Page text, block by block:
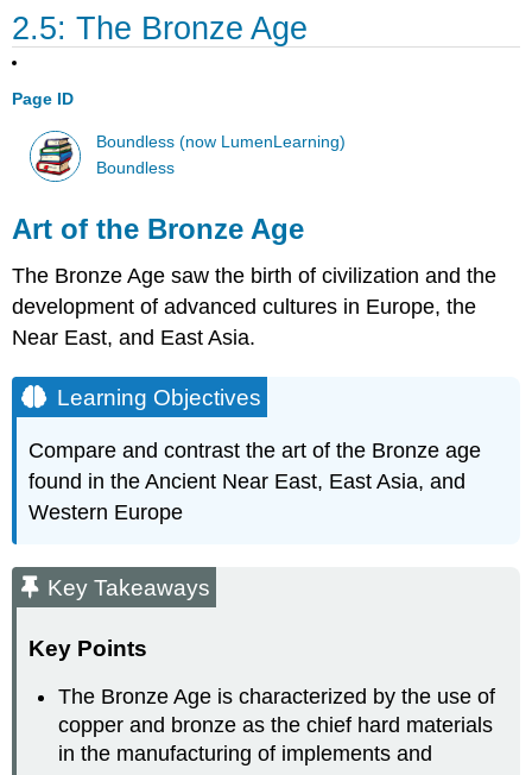
2.5: The Bronze Age
Page ID
Boundless (now LumenLearning)
Boundless
Art of the Bronze Age
The Bronze Age saw the birth of civilization and the
development of advanced cultures in Europe, the
Near East, and East Asia.
Learning Objectives
Compare and contrast the art of the Bronze age
found in the Ancient Near East, East Asia, and
Western Europe
Key Takeaways
Key Points
The Bronze Age is characterized by the use of
copper and bronze as the chief hard materials
in the manufacturing of implements and